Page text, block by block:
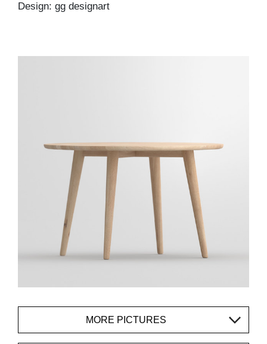
Design: gg designart
MORE PICTURES